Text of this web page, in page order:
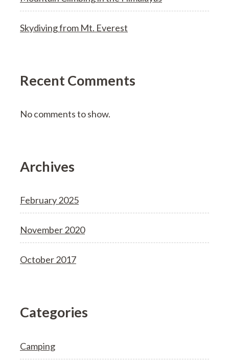
Skydiving from Mt. Everest
Recent Comments
No comments to show.
Archives
February 2025
November 2020
October 2017
Categories
Camping